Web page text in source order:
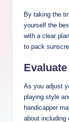
By taking the
yourself the
with a clear
to pack
As you adjust
playing style
handicapper
about including